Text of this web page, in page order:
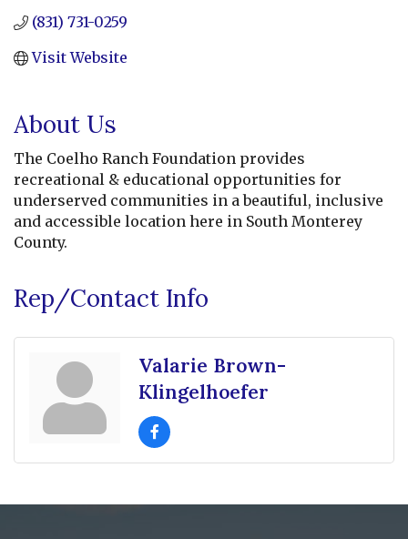
(831) 731-0259
Visit Website
About Us
The Coelho Ranch Foundation provides
recreational & educational opportunities for
underserved communities in a beautiful, inclusive
and accessible location here in South Monterey
County.
Rep/Contact Info
Valarie Brown-
Klingelhoefer